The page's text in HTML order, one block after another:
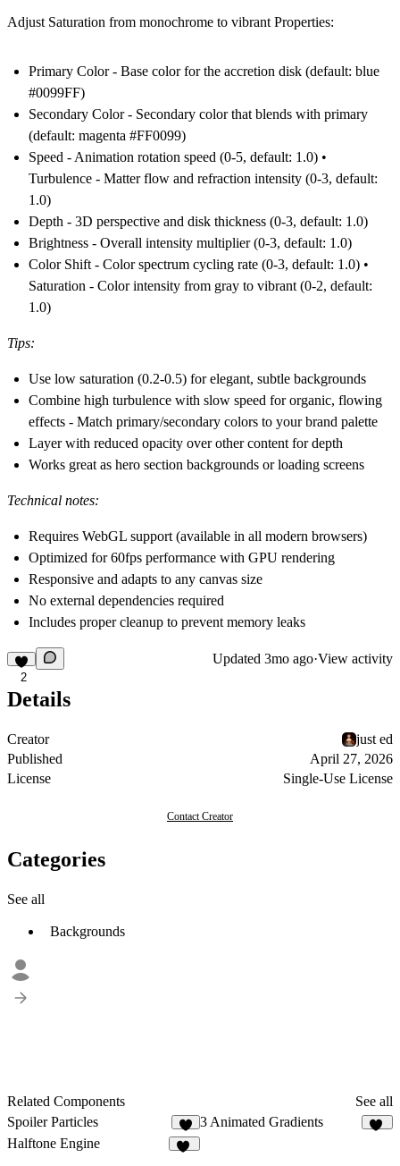
Adjust Saturation from monochrome to vibrant Properties:
Primary Color - Base color for the accretion disk (default: blue
#0099FF)
Secondary Color - Secondary color that blends with primary
(default: magenta #FF0099)
Speed - Animation rotation speed (0-5, default: 1.0) •
Turbulence - Matter flow and refraction intensity (0-3, default:
1.0)
Depth - 3D perspective and disk thickness (0-3, default: 1.0)
Brightness - Overall intensity multiplier (0-3, default: 1.0)
Color Shift - Color spectrum cycling rate (0-3, default: 1.0) •
Saturation - Color intensity from gray to vibrant (0-2, default:
1.0)
Tips:
Use low saturation (0.2-0.5) for elegant, subtle backgrounds
Combine high turbulence with slow speed for organic, flowing
effects - Match primary/secondary colors to your brand palette
Layer with reduced opacity over other content for depth
Works great as hero section backgrounds or loading screens
Technical notes:
Requires WebGL support (available in all modern browsers)
Optimized for 60fps performance with GPU rendering
Responsive and adapts to any canvas size
No external dependencies required
Includes proper cleanup to prevent memory leaks
2
Updated 3mo ago·View activity
Details
Creator
just ed
Published
April 27, 2026
License
Single-Use License
Contact Creator
Categories
See all
Backgrounds
Related Components
See all
Spoiler Particles
5
3 Animated Gradients
Halftone Engine